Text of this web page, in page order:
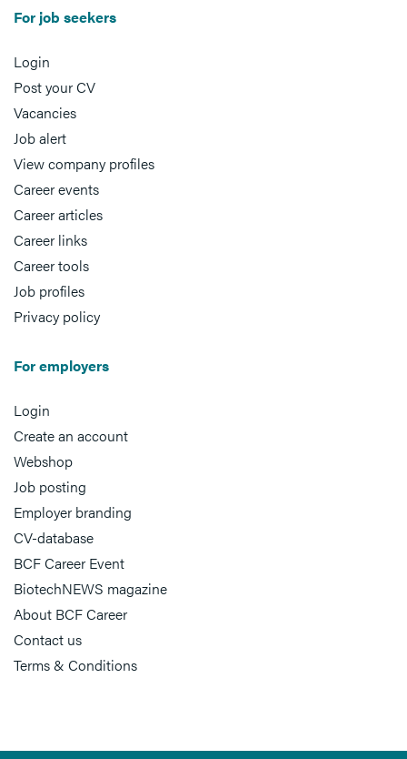
For job seekers
Login
Post your CV
Vacancies
Job alert
View company profiles
Career events
Career articles
Career links
Career tools
Job profiles
Privacy policy
For employers
Login
Create an account
Webshop
Job posting
Employer branding
CV-database
BCF Career Event
BiotechNEWS magazine
About BCF Career
Contact us
Terms & Conditions